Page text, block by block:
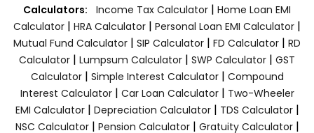
Calculators: Income Tax Calculator | Home Loan EMI
Calculator | HRA Calculator | Personal Loan EMI Calculator |
Mutual Fund Calculator | SIP Calculator | FD Calculator | RD
Calculator | Lumpsum Calculator | SWP Calculator | GST
Calculator| Simple Interest Calculator| Compound
Interest Calculator| Car Loan Calculator| Two-Wheeler
EMI Calculator| Depreciation Calculator| TDS Calculator|
NSC Calculator| Pension Calculator| Gratuity Calculator|